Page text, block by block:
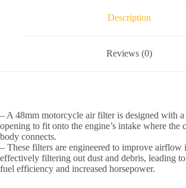
Description
Reviews (0)
– A 48mm motorcycle air filter is designed with
opening to fit onto the engine’s intake where the
body connects.
– These filters are engineered to improve airflow
effectively filtering out dust and debris, leading
fuel efficiency and increased horsepower.